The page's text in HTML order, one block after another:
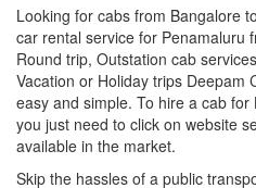
Looking for cabs from Bangalore
car rental service for Penamaluru
Round trip, Outstation cab
Vacation or Holiday trips Deepam
easy and simple. To hire a cab
you just need to click on website
available in the market.
Skip the hassles of a public